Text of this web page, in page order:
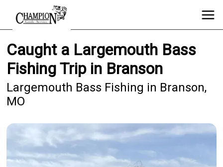
Caught a Largemouth Bass
Fishing Trip in Branson
Largemouth Bass Fishing in Branson,
MO